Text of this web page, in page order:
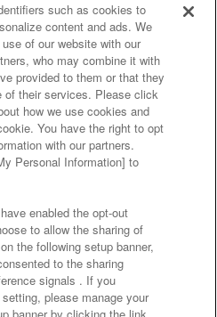
site policy privacy policy
and verification results
business partners
of food
Response Policy
/ Inquiries
such as cookies to
content and ads. We
of our website with our
who may combine it with
provided to them or that they
of their services. Please click
how we use cookies and
You have the right to opt
with our partners.
Personal Information] to
enabled the opt-out
to allow the sharing of
the following setup banner,
to the sharing
signals . If you
please manage your